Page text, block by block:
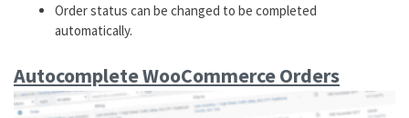
Order status can be changed to be completed
automatically.
Autocomplete WooCommerce Orders